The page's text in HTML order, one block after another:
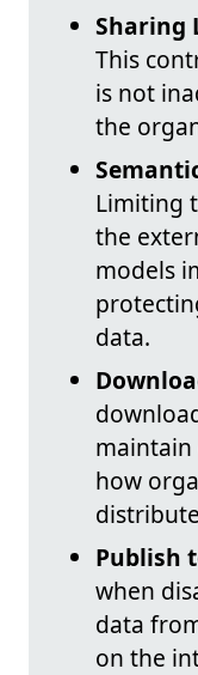
Sharing
This
is not
the
Limiting
the
models
data.
how
Publish
when
data
on the